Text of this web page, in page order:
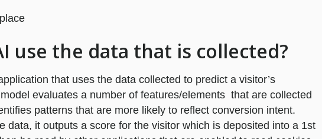
use the data that is collected?
that uses the data collected to predict a visitor’s
evaluates a number of features/elements that are collected
patterns that are more likely to reflect conversion intent.
data, it outputs a score for the visitor which is deposited into a 1st